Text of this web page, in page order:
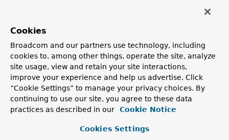
Cookies
Broadcom and our partners use technology, including
cookies to, among other things, operate the site, analyze
site usage, view and retain your site interactions,
improve your experience and help us advertise. Click
“Cookie Settings” to manage your privacy choices. By
continuing to use our site, you agree to these data
practices as described in our
Cookie Notice
Cookies Settings